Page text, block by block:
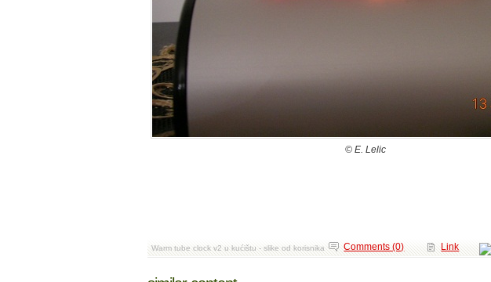
© E. Lelic
Warm tube clock v2 u kućištu - slike od korisnika Link
Comments (0)